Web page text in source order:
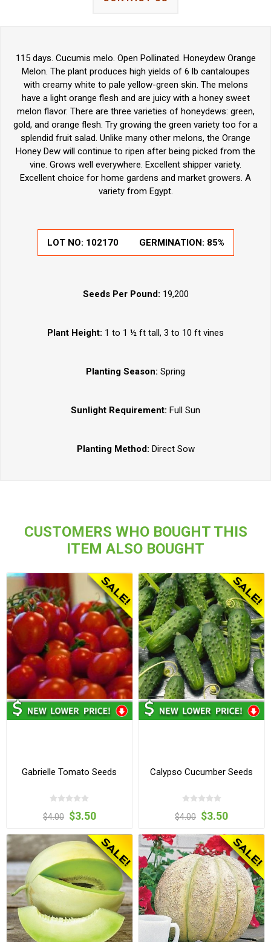
115 days. Cucumis melo. Open Pollinated. Honeydew Orange
Melon. The plant produces high yields of 6 lb cantaloupes
with creamy white to pale yellow-green skin. The melons
have a light orange flesh and are juicy with a honey sweet
melon flavor. There are three varieties of honeydews: green,
gold, and orange flesh. Try growing the green variety too for a
splendid fruit salad. Unlike many other melons, the Orange
Honey Dew will continue to ripen after being picked from the
vine. Grows well everywhere. Excellent shipper variety.
Excellent choice for home gardens and market growers. A
variety from Egypt.
LOT NO: 102170 GERMINATION: 85%
Seeds Per Pound: 19,200
Plant Height: 1 to 1 ½ ft tall, 3 to 10 ft vines
Planting Season: Spring
Sunlight Requirement: Full Sun
Planting Method: Direct Sow
CUSTOMERS WHO BOUGHT THIS
ITEM ALSO BOUGHT
Gabrielle Tomato Seeds
$4.00 $3.50
Calypso Cucumber Seeds
$4.00 $3.50